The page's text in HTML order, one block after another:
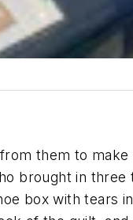
them to
brought in
box with tears